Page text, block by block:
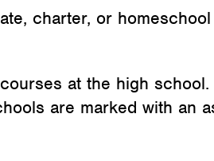
charter, or
at the high
are marked with an